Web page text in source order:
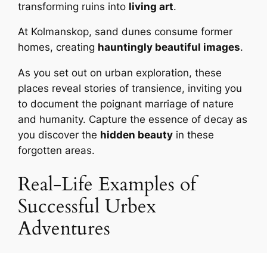
transforming ruins into living art.
At Kolmanskop, sand dunes consume former
homes, creating hauntingly beautiful images.
As you set out on urban exploration, these
places reveal stories of transience, inviting you
to document the poignant marriage of nature
and humanity. Capture the essence of decay as
you discover the hidden beauty in these
forgotten areas.
Real-Life Examples of
Successful Urbex
Adventures